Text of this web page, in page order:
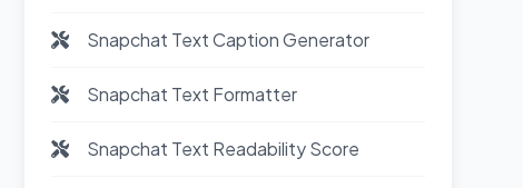
Snapchat Text Caption Generator
Snapchat Text Formatter
Snapchat Text Readability Score